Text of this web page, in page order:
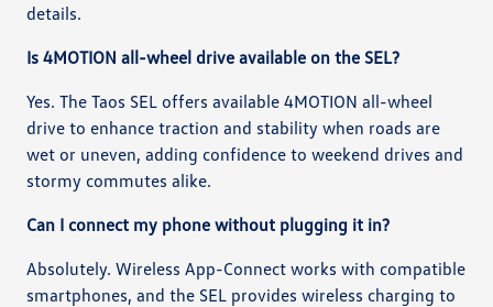
details.
Is 4MOTION all-wheel drive available on the SEL?
Yes. The Taos SEL offers available 4MOTION all-wheel
drive to enhance traction and stability when roads are
wet or uneven, adding confidence to weekend drives and
stormy commutes alike.
Can I connect my phone without plugging it in?
Absolutely. Wireless App-Connect works with compatible
smartphones, and the SEL provides wireless charging to